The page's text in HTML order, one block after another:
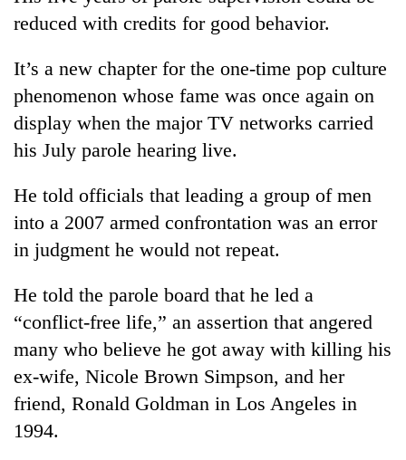
reduced with credits for good behavior.
It’s a new chapter for the one-time pop culture
phenomenon whose fame was once again on
display when the major TV networks carried
his July parole hearing live.
He told officials that leading a group of men
into a 2007 armed confrontation was an error
in judgment he would not repeat.
He told the parole board that he led a
“conflict-free life,” an assertion that angered
many who believe he got away with killing his
ex-wife, Nicole Brown Simpson, and her
friend, Ronald Goldman in Los Angeles in
1994.